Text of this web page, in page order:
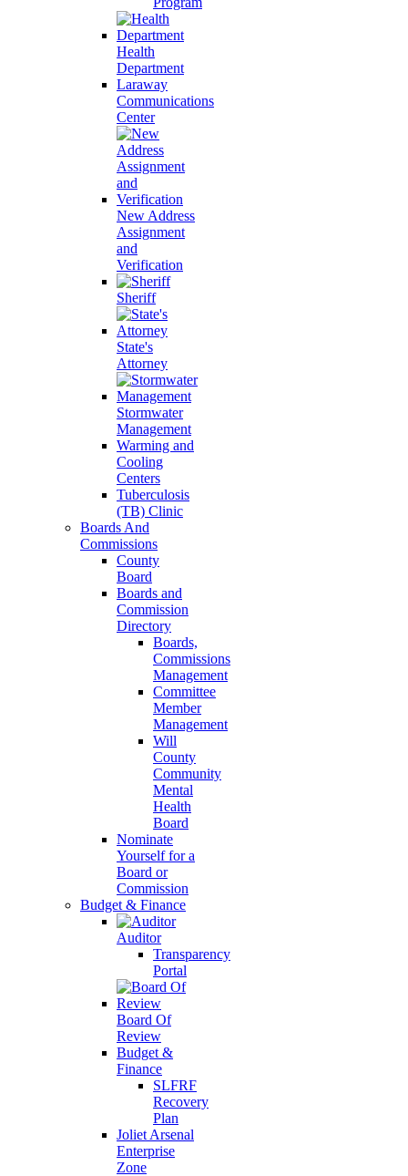
Health
Department
Laraway
Communications
Center
New Address
Assignment
and
Verification
Sheriff
State's
Attorney
Stormwater
Management
Warming and
Cooling
Centers
Tuberculosis
(TB) Clinic
Boards And
Commissions
County
Board
Boards and
Commission
Directory
Boards,
Commissions
Management
Committee
Member
Management
Will
County
Community
Mental
Health
Board
Nominate
Yourself for a
Board or
Commission
Budget & Finance
Auditor
Transparency
Portal
Board Of
Review
Budget &
Finance
SLFRF
Recovery
Plan
Joliet Arsenal
Enterprise
Zone